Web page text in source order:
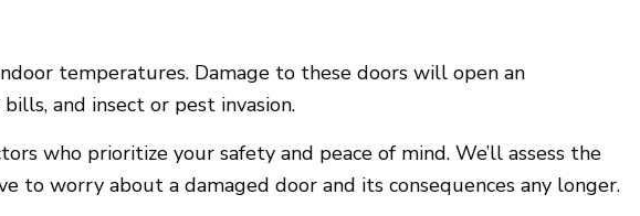
temperatures. Damage to these doors will open an
and insect or pest invasion.
who prioritize your safety and peace of mind. We’ll assess the
to worry about a damaged door and its consequences any longer.